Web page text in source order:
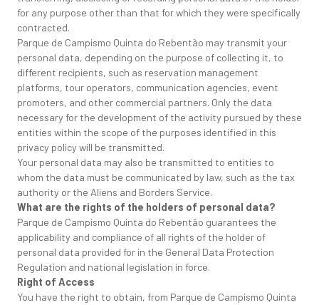
for any purpose other than that for which they were specifically
contracted.
Parque de Campismo Quinta do Rebentão may transmit your
personal data, depending on the purpose of collecting it, to
different recipients, such as reservation management
platforms, tour operators, communication agencies, event
promoters, and other commercial partners. Only the data
necessary for the development of the activity pursued by these
entities within the scope of the purposes identified in this
privacy policy will be transmitted.
Your personal data may also be transmitted to entities to
whom the data must be communicated by law, such as the tax
authority or the Aliens and Borders Service.
What are the rights of the holders of personal data?
Parque de Campismo Quinta do Rebentão guarantees the
applicability and compliance of all rights of the holder of
personal data provided for in the General Data Protection
Regulation and national legislation in force.
Right of Access
You have the right to obtain, from Parque de Campismo Quinta